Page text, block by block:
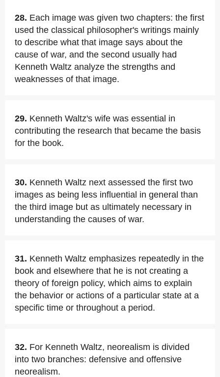
28. Each image was given two chapters: the first
used the classical philosopher's writings mainly
to describe what that image says about the
cause of war, and the second usually had
Kenneth Waltz analyze the strengths and
weaknesses of that image.
29. Kenneth Waltz's wife was essential in
contributing the research that became the basis
for the book.
30. Kenneth Waltz next assessed the first two
images as being less influential in general than
the third image but as ultimately necessary in
understanding the causes of war.
31. Kenneth Waltz emphasizes repeatedly in the
book and elsewhere that he is not creating a
theory of foreign policy, which aims to explain
the behavior or actions of a particular state at a
specific time or throughout a period.
32. For Kenneth Waltz, neorealism is divided
into two branches: defensive and offensive
neorealism.